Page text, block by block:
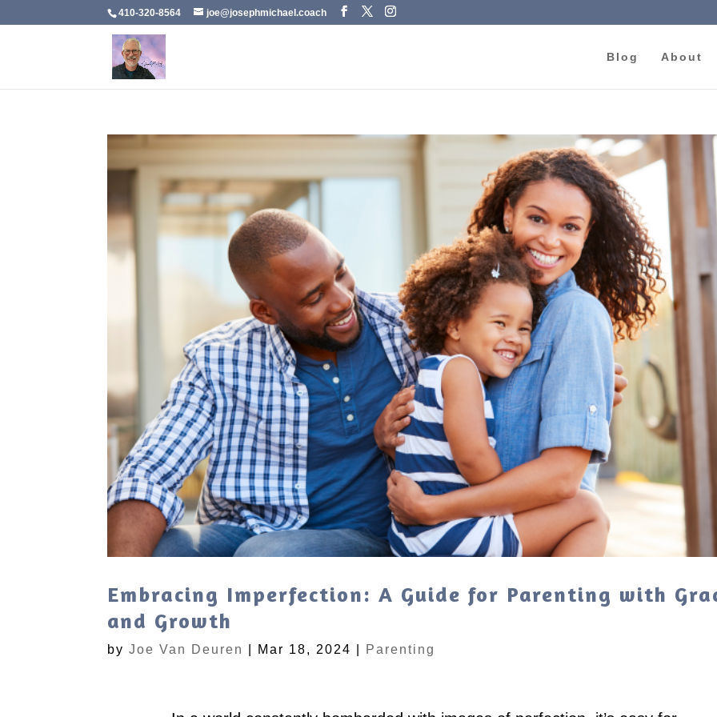
410-320-8564 joe@josephmichael.coach
Blog About
Embracing Imperfection: A Guide for Parenting with
and Growth
byJoe Van Deuren Mar 18, 2024 Parenting